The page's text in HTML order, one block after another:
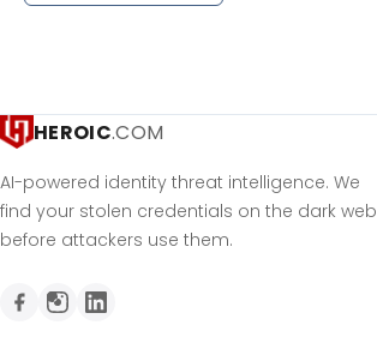
HEROIC.COM
AI-powered identity threat intelligence. We
find your stolen credentials on the dark web
before attackers use them.